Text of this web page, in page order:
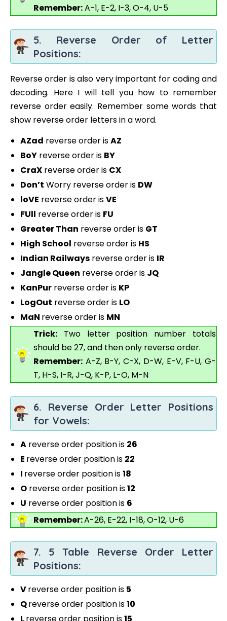
Remember:A-1, E-2, I-3, O-4, U-5
5. Reverse Order of Letter
Positions:
Reverse order is also very important for coding and
decoding. Here I will tell you how to remember
reverse order easily. Remember some words that
show reverse order letters in a word.
AZad reverse order isAZ
BoY reverse order is BY
CraX reverse order is CX
Don’t Worry reverse order is DW
loVE reverse order isVE
FUll reverse order is FU
Greater Than reverse order is GT
High School reverse order is HS
Indian Railways reverse order is IR
Jangle Queen reverse order is JQ
KanPur reverse order is KP
LogOut reverse order is LO
MaN reverse order is MN
Trick: Two letter position number totals
should be 27, and then only reverse order.
Remember: A-Z, B-Y, C-X, D-W, E-V, F-U, G-
T, H-S, I-R, J-Q, K-P, L-O, M-N
6. Reverse Order Letter Positions
for Vowels:
A reverse order position is 26
E reverse order position is 22
I reverse order position is18
O reverse order position is12
U reverse order position is 6
Remember:A-26, E-22, I-18, O-12, U-6
7. 5 Table Reverse Order Letter
Positions:
Vreverse order position is 5
Qreverse order position is10
Lreverse order position is15